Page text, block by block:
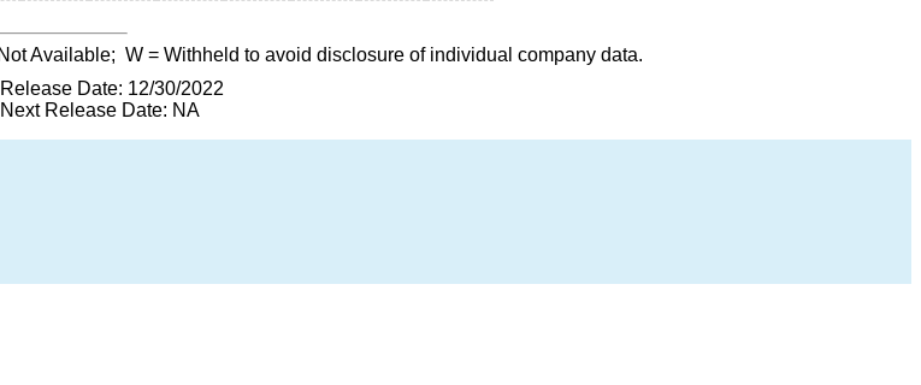
Available; W = Withheld to avoid disclosure of individual company data.
Release Date: 12/30/2022
Next Release Date: NA